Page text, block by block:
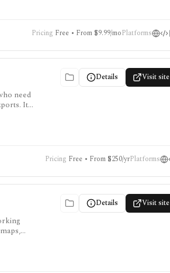
Pricing Free • From $9.99/moPlatforms
Details Visit site
need
It
Pricing Free • From $250/yrPlatforms
Details Visit site